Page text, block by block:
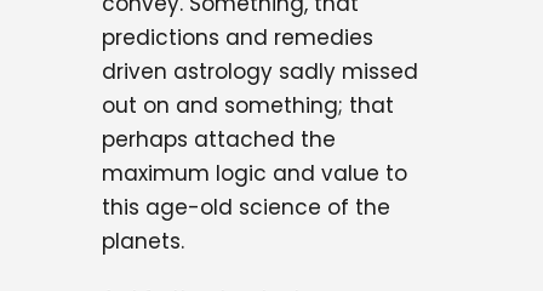
predictions and remedies
driven astrology sadly missed
out on and something; that
perhaps attached the
maximum logic and value to
this age-old science of the
planets.